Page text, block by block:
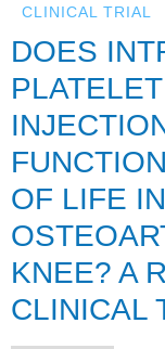
CLINICAL TRIAL
DOES
OF LIFE
KNEE? A
CLINICAL